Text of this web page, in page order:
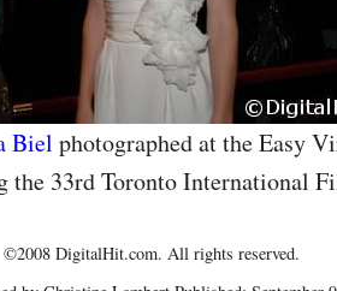
Biel photographed at the Easy
the 33rd Toronto International
©2008 DigitalHit.com. All rights reserved.